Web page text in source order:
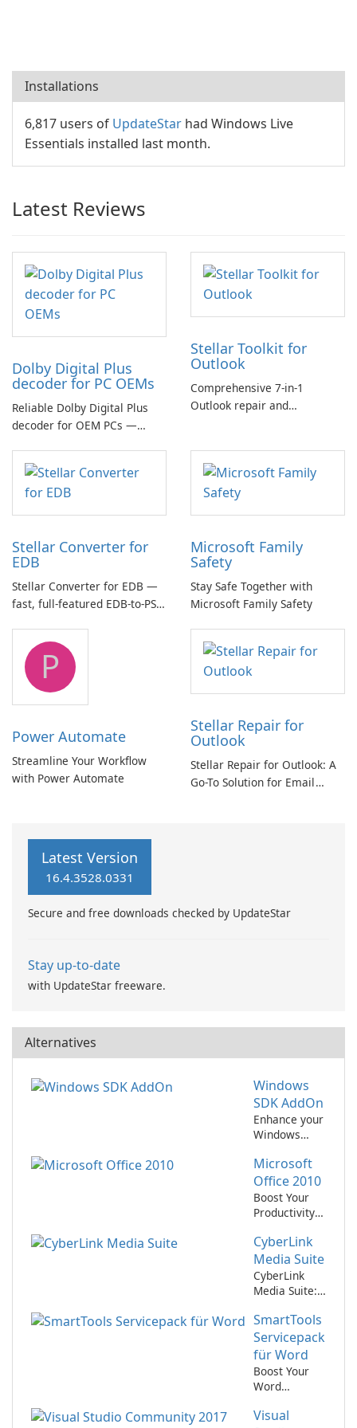
Installations
6,817 users of UpdateStar had Windows Live
Essentials installed last month.
Latest Reviews
Dolby Digital Plus
decoder for PC OEMs
Reliable Dolby Digital Plus
decoder for OEM PCs —
multichannel audio
Stellar Toolkit for
Outlook
Comprehensive 7-in-1
Outlook repair and
Stellar Converter for
EDB
Stellar Converter for EDB —
fast, full-featured EDB-to-PST
Microsoft Family
Safety
Stay Safe Together with
Microsoft Family Safety
P
Power Automate
Streamline Your Workflow
with Power Automate
Stellar Repair for
Outlook
Stellar Repair for Outlook: A
Go-To Solution for Email
Latest Version
16.4.3528.0331
Secure and free downloads checked by UpdateStar
Stay up-to-date
with UpdateStar freeware.
Alternatives
Windows
SDK AddOn
Enhance your
Windows
experience
with the
Windows SDK
AddOn
Microsoft
Office 2010
Boost Your
Productivity
Microsoft
Office 2010!
CyberLink
Media Suite
CyberLink
Media Suite:
One
Multimedia
Solution
SmartTools
Servicepack
für Word
Boost Your
Word
with
Visual